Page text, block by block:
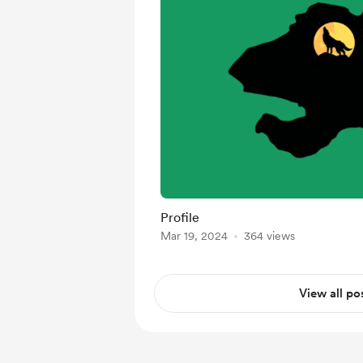
Profile
Mar 19, 2024 364 views
View all